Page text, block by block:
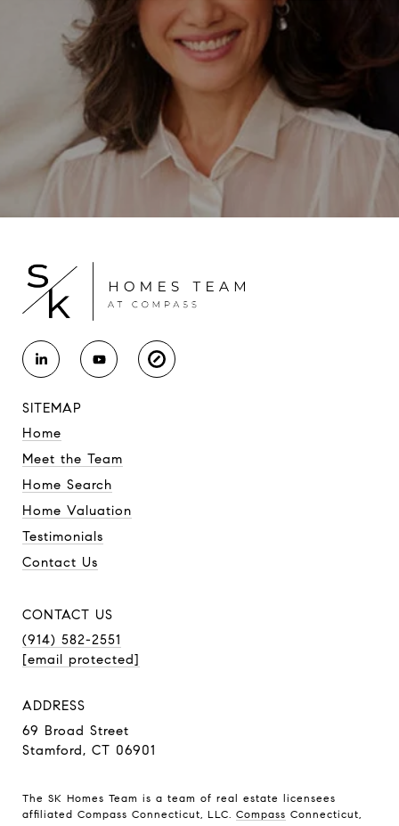
SITEMAP
Home
Meet the Team
Home Search
Home Valuation
Testimonials
Contact Us
CONTACT US
(914) 582-2551
[email protected]
ADDRESS
69 Broad Street
Stamford, CT 06901
The SK Homes Team is a team of real estate licensees
affiliated Compass Connecticut, LLC. Compass Connecticut,